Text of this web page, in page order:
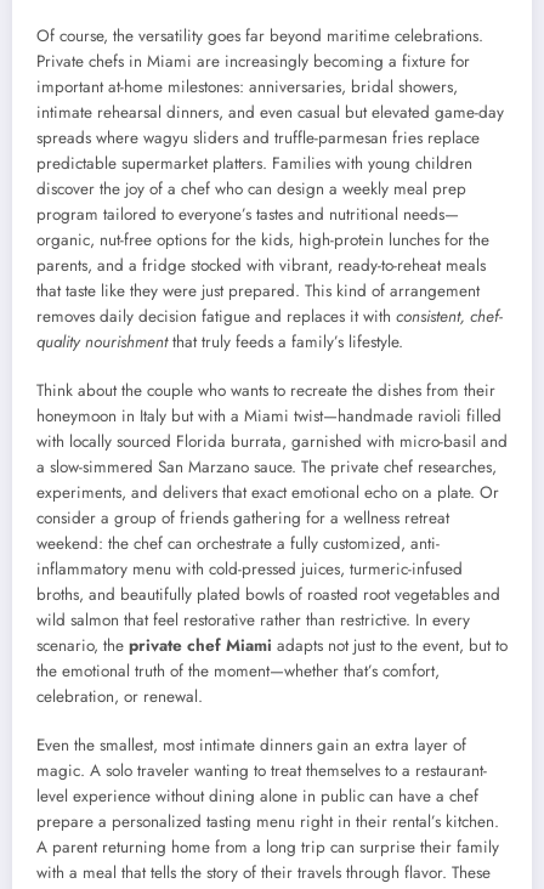
Of course, the versatility goes far beyond maritime celebrations.
Private chefs in Miami are increasingly becoming a fixture for
important at-home milestones: anniversaries, bridal showers,
intimate rehearsal dinners, and even casual but elevated game-day
spreads where wagyu sliders and truffle-parmesan fries replace
predictable supermarket platters. Families with young children
discover the joy of a chef who can design a weekly meal prep
program tailored to everyone’s tastes and nutritional needs—
organic, nut-free options for the kids, high-protein lunches for the
parents, and a fridge stocked with vibrant, ready-to-reheat meals
that taste like they were just prepared. This kind of arrangement
removes daily decision fatigue and replaces it with consistent, chef-
quality nourishmentthat truly feeds a family’s lifestyle.
Think about the couple who wants to recreate the dishes from their
honeymoon in Italy but with a Miami twist—handmade ravioli filled
with locally sourced Florida burrata, garnished with micro-basil and
a slow-simmered San Marzano sauce. The private chef researches,
experiments, and delivers that exact emotional echo on a plate. Or
consider a group of friends gathering for a wellness retreat
weekend: the chef can orchestrate a fully customized, anti-
inflammatory menu with cold-pressed juices, turmeric-infused
broths, and beautifully plated bowls of roasted root vegetables and
wild salmon that feel restorative rather than restrictive. In every
scenario, the private chef Miami adapts not just to the event, but to
the emotional truth of the moment—whether that’s comfort,
celebration, or renewal.
Even the smallest, most intimate dinners gain an extra layer of
magic. A solo traveler wanting to treat themselves to a restaurant-
level experience without dining alone in public can have a chef
prepare a personalized tasting menu right in their rental’s kitchen.
A parent returning home from a long trip can surprise their family
with a meal that tells the story of their travels through flavor. These